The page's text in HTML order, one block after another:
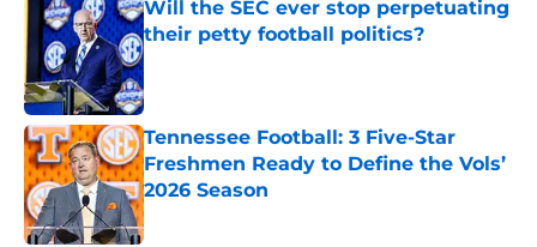
Will the SEC ever stop perpetuating
their petty football politics?
Published by on Invalid Date
Tennessee Football: 3 Five-Star
Freshmen Ready to Define the Vols’
2026 Season
Published by on Invalid Date